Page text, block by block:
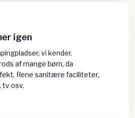
igen
vi kender.
af mange børn, da
Rene sanitære faciliteter,
tv osv.